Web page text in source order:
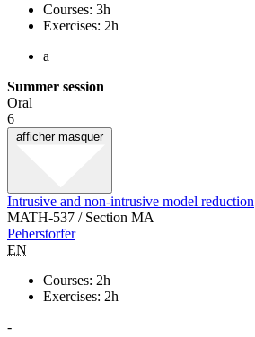
Courses: 3h
Exercises: 2h
a
Summer session
Oral
6
afficher masquer
Intrusive and non-intrusive model reduction
MATH-537 / Section MA
Peherstorfer
EN
Courses: 2h
Exercises: 2h
-